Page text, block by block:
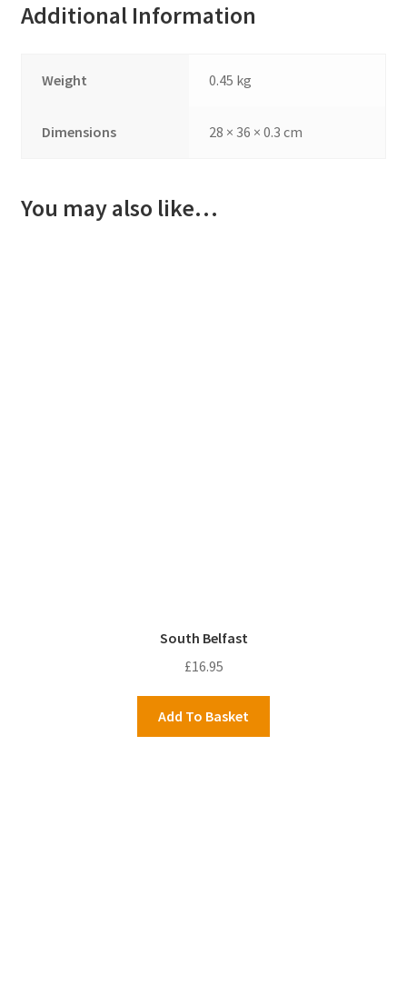
Additional Information
Weight 0.45 kg
Dimensions 28 × 36 × 0.3 cm
You may also like…
South Belfast
£16.95
Add To Basket